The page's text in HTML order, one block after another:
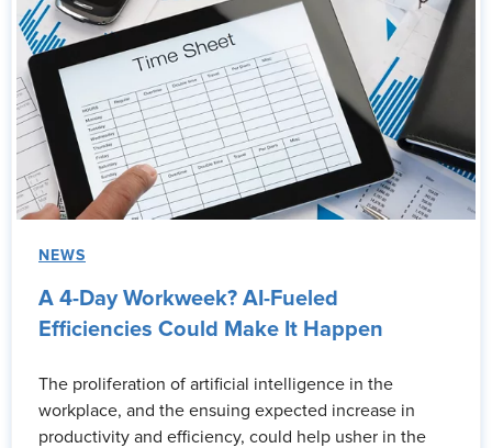
NEWS
A 4-Day Workweek? AI-Fueled
Efficiencies Could Make It Happen
The proliferation of artificial intelligence in the
workplace, and the ensuing expected increase in
productivity and efficiency, could help usher in the